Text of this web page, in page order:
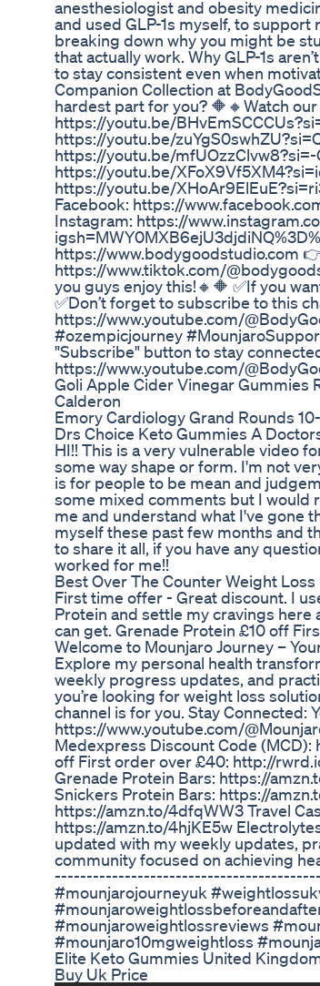
anesthesiologist and obesity
and used GLP-1s myself, to support
breaking down why you might be
that actually work. Why GLP-1s
to stay consistent even when
Companion Collection at
hardest part for you? 🔶🔸Watch
https://youtu.be/
https://youtu.be/
https://youtu.be/
https://youtu.be/
https://youtu.be/
Facebook: https://
Instagram: https://
https://www.bodygoodstudio.com
https://www.tiktok.com/
you guys enjoy this!🔸🔶 ✅If you
✅Don’t forget to subscribe to this
https://www.youtube.com/
#ozempicjourney
"Subscribe" button to stay
https://www.youtube.com/
Goli Apple Cider Vinegar Gummies
Calderon
Emory Cardiology Grand Rounds
Drs Choice Keto Gummies A
HI!! This is a very vulnerable video
some way shape or form. I'm not
is for people to be mean and
some mixed comments but I would
me and understand what I've gone
myself these past few months and
to share it all, if you have any
worked for me!!
Best Over The Counter Weight
First time offer - Great discount. I
Protein and settle my cravings
can get. Grenade Protein £10 off
Welcome to Mounjaro Journey –
Explore my personal health
weekly progress updates, and
you’re looking for weight loss
channel is for you. Stay Connected:
https://www.youtube.com/
Medexpress Discount Code
off First order over £40: http://
Grenade Protein Bars: https://
Snickers Protein Bars: https://
https://amzn.to/4dfqWW3 Travel
https://amzn.to/4hjKE5w
updated with my weekly updates,
community focused on achieving
#mounjarojourneyuk
#mounjaroweightlossreviews
#mounjaro10mgweightloss
Elite Keto Gummies United
Buy Uk Price